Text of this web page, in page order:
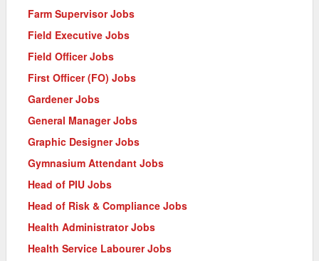
Farm Supervisor Jobs
Field Executive Jobs
Field Officer Jobs
First Officer (FO) Jobs
Gardener Jobs
General Manager Jobs
Graphic Designer Jobs
Gymnasium Attendant Jobs
Head of PIU Jobs
Head of Risk & Compliance Jobs
Health Administrator Jobs
Health Service Labourer Jobs